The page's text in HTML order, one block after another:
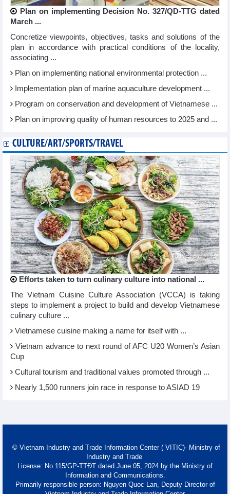
Plan on implementing Decision No. 327/QD-TTG dated
March ...
Concretize viewpoints, objectives, tasks and solutions of the
plan in accordance with practical conditions of the locality,
associating ...
Plan on implementing national environmental protection ...
Implementation plan of marine aquaculture development ...
Program on conservation and development of Vietnamese ...
Plan on improving quality of human resources to 2025 and ...
CULTURE/ART/SPORTS/TRAVEL
Efforts taken to turn culinary culture into national ...
The Vietnam Cuisine Culture Association (VCCA) is taking
steps to implement a project to build and develop Vietnamese
culinary culture ...
Vietnamese cuisine making a name for itself with ...
Vietnam advance to next round of AFC U20 Women’s Asian
Cup
Cultural tourism and traditional values promoted through ...
Nearly 1,500 runners join race in response to ASIAD 19
© Vietnam Industry and Trade Information Center ( VITIC)- Ministry of
Industry and Trade
License: No 115/GP-TTĐT dated June 05, 2024 by the Ministry of
Information and Communications.
Primarily responsible person: Nguyen Quoc Lan, Deputy Director of